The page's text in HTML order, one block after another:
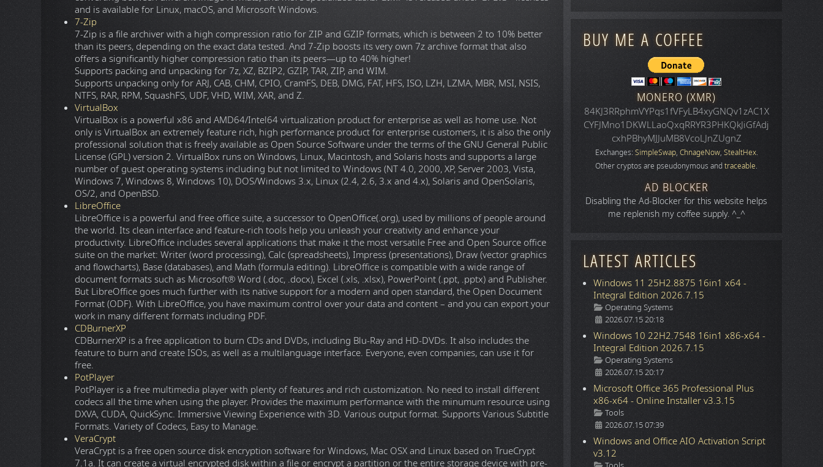
and is available for Linux, macOS, and Microsoft Windows.
7-Zip
7-Zip is a file archiver with a high compression ratio for ZIP and GZIP formats, which is between 2 to 10% better
than its peers, depending on the exact data tested. And 7-Zip boosts its very own 7z archive format that also
offers a significantly higher compression ratio than its peers—up to 40% higher!
Supports packing and unpacking for 7z, XZ, BZIP2, GZIP, TAR, ZIP, and WIM.
Supports unpacking only for ARJ, CAB, CHM, CPIO, CramFS, DEB, DMG, FAT, HFS, ISO, LZH, LZMA, MBR, MSI, NSIS,
NTFS, RAR, RPM, SquashFS, UDF, VHD, WIM, XAR, and Z.
VirtualBox
VirtualBox is a powerful x86 and AMD64/Intel64 virtualization product for enterprise as well as home use. Not
only is VirtualBox an extremely feature rich, high performance product for enterprise customers, it is also the only
professional solution that is freely available as Open Source Software under the terms of the GNU General Public
License (GPL) version 2. VirtualBox runs on Windows, Linux, Macintosh, and Solaris hosts and supports a large
number of guest operating systems including but not limited to Windows (NT 4.0, 2000, XP, Server 2003, Vista,
Windows 7, Windows 8, Windows 10), DOS/Windows 3.x, Linux (2.4, 2.6, 3.x and 4.x), Solaris and OpenSolaris,
OS/2, and OpenBSD.
LibreOffice
LibreOffice is a powerful and free office suite, a successor to OpenOffice(.org), used by millions of people around
the world. Its clean interface and feature-rich tools help you unleash your creativity and enhance your
productivity. LibreOffice includes several applications that make it the most versatile Free and Open Source office
suite on the market: Writer (word processing), Calc (spreadsheets), Impress (presentations), Draw (vector graphics
and flowcharts), Base (databases), and Math (formula editing). LibreOffice is compatible with a wide range of
document formats such as Microsoft® Word (.doc, .docx), Excel (.xls, .xlsx), PowerPoint (.ppt, .pptx) and Publisher.
But LibreOffice goes much further with its native support for a modern and open standard, the Open Document
Format (ODF). With LibreOffice, you have maximum control over your data and content – and you can export your
work in many different formats including PDF.
CDBurnerXP
CDBurnerXP is a free application to burn CDs and DVDs, including Blu-Ray and HD-DVDs. It also includes the
feature to burn and create ISOs, as well as a multilanguage interface. Everyone, even companies, can use it for
free.
PotPlayer
PotPlayer is a free multimedia player with plenty of features and rich customization. No need to install different
codecs all the time when using the player. Provides the maximum performance with the minumum resource using
DXVA, CUDA, QuickSync. Immersive Viewing Experience with 3D. Various output format. Supports Various Subtitle
Formats. Variety of Codecs, Easy to Manage.
VeraCrypt
VeraCrypt is a free open source disk encryption software for Windows, Mac OSX and Linux based on TrueCrypt
7.1a. It can create a virtual encrypted disk within a file or encrypt a partition or the entire storage device with pre-
BUY ME A COFFEE
MONERO (XMR)
84KJ3RRphmVYPqs1fVFyLB4xyGNQv1zAC1X
CYFJMno1DKWLLaoQxqRRYR3PHKQkJiGfAdj
cxhPBhyMJJuMB8VcoLJnZUgnZ
Exchanges: SimpleSwap, ChnageNow, StealtHex.
Other cryptos are pseudonymous andtraceable.
AD BLOCKER
Disabling the Ad-Blocker for this website helps
me replenish my coffee supply. ^_^
LATEST ARTICLES
Windows 11 25H2.8875 16in1 x64 -
Integral Edition 2026.7.15
Details
Operating Systems
2026.07.15 20:18
Windows 10 22H2.7548 16in1 x86-x64 -
Integral Edition 2026.7.15
Details
Operating Systems
2026.07.15 20:17
Microsoft Office 365 Professional Plus
x86-x64 - Online Installer v3.3.15
Details
Tools
2026.07.15 07:39
Windows and Office AIO Activation Script
v3.12